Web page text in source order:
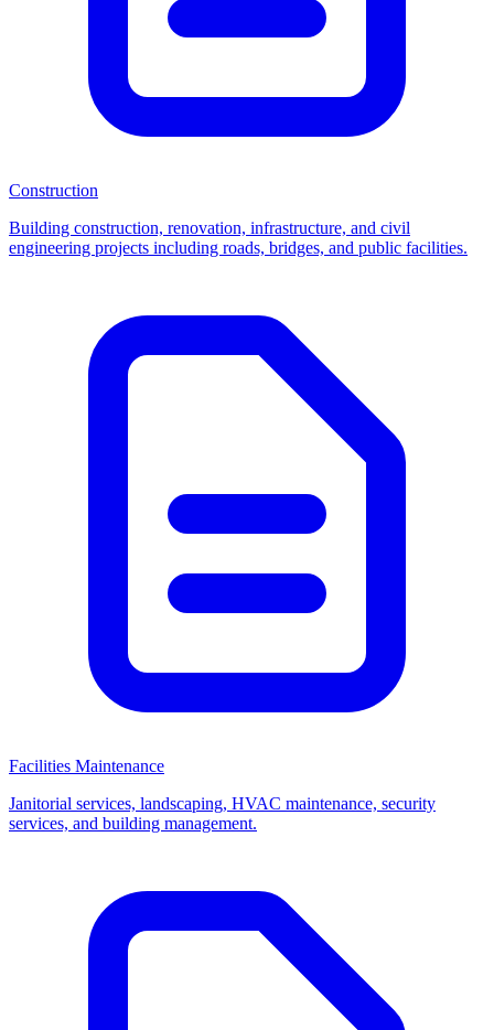
Construction
Building construction, renovation, infrastructure, and civil
engineering projects including roads, bridges, and public facilities.
Facilities Maintenance
Janitorial services, landscaping, HVAC maintenance, security
services, and building management.